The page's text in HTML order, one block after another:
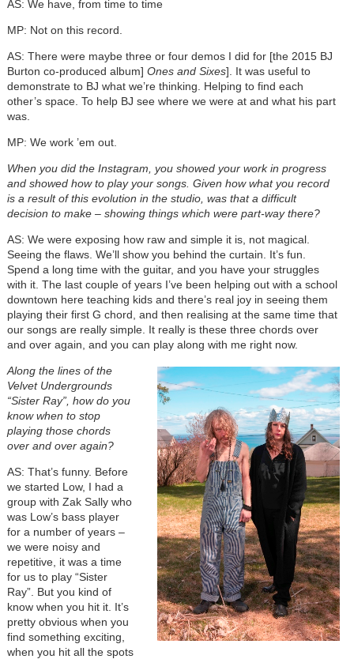
AS: We have, from time to time
MP: Not on this record.
AS: There were maybe three or four demos I did for [the 2015 BJ
Burton co-produced album] Ones and Sixes]. It was useful to
demonstrate to BJ what we’re thinking. Helping to find each
other’s space. To help BJ see where we were at and what his part
was.
MP: We work ’em out.
When you did the Instagram, you showed your work in progress
and showed how to play your songs. Given how what you record
is a result of this evolution in the studio, was that a difficult
decision to make – showing things which were part-way there?
AS: We were exposing how raw and simple it is, not magical.
Seeing the flaws. We’ll show you behind the curtain. It’s fun.
Spend a long time with the guitar, and you have your struggles
with it. The last couple of years I’ve been helping out with a school
downtown here teaching kids and there’s real joy in seeing them
playing their first G chord, and then realising at the same time that
our songs are really simple. It really is these three chords over
and over again, and you can play along with me right now.
Along the lines of the
Velvet Undergrounds
“Sister Ray”, how do you
know when to stop
playing those chords
over and over again?
AS: That’s funny. Before
we started Low, I had a
group with Zak Sally who
was Low’s bass player
for a number of years –
we were noisy and
repetitive, it was a time
for us to play “Sister
Ray”. But you kind of
know when you hit it. It’s
pretty obvious when you
find something exciting,
when you hit all the spots